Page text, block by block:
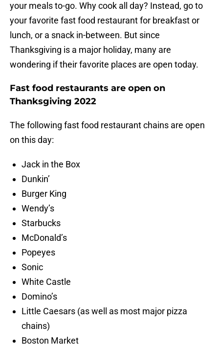
your meals to-go. Why cook all day? Instead, go to
your favorite fast food restaurant for breakfast or
lunch, or a snack in-between. But since
Thanksgiving is a major holiday, many are
wondering if their favorite places are open today.
Fast food restaurants are open on
Thanksgiving 2022
The following fast food restaurant chains are open
on this day:
Jack in the Box
Dunkin’
Burger King
Wendy’s
Starbucks
McDonald’s
Popeyes
Sonic
White Castle
Domino’s
Little Caesars (as well as most major pizza
chains)
Boston Market